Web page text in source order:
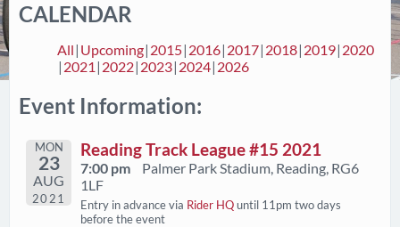
CALENDAR
All Upcoming 2015 2016 2017 2018 2019 2020
2021 2022 2023 2024 2026
Event Information:
MON
23
AUG
2021
Reading Track League #15 2021
7:00 pm
Palmer Park Stadium, Reading, RG6
1LF
Entry in advance via Rider HQuntil 11pm two days
before the event